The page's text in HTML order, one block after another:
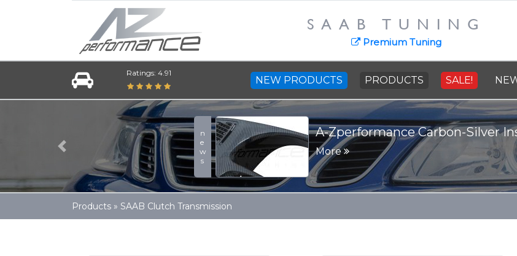
SAAB TUNING
Premium Tuning
Ratings: 4.91
NEW PRODUCTS PRODUCTS SALE!
news A-Zperformance Carbon-Silver
More
Previous
Products » SAAB Clutch Transmission